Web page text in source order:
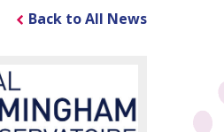
Back to All News